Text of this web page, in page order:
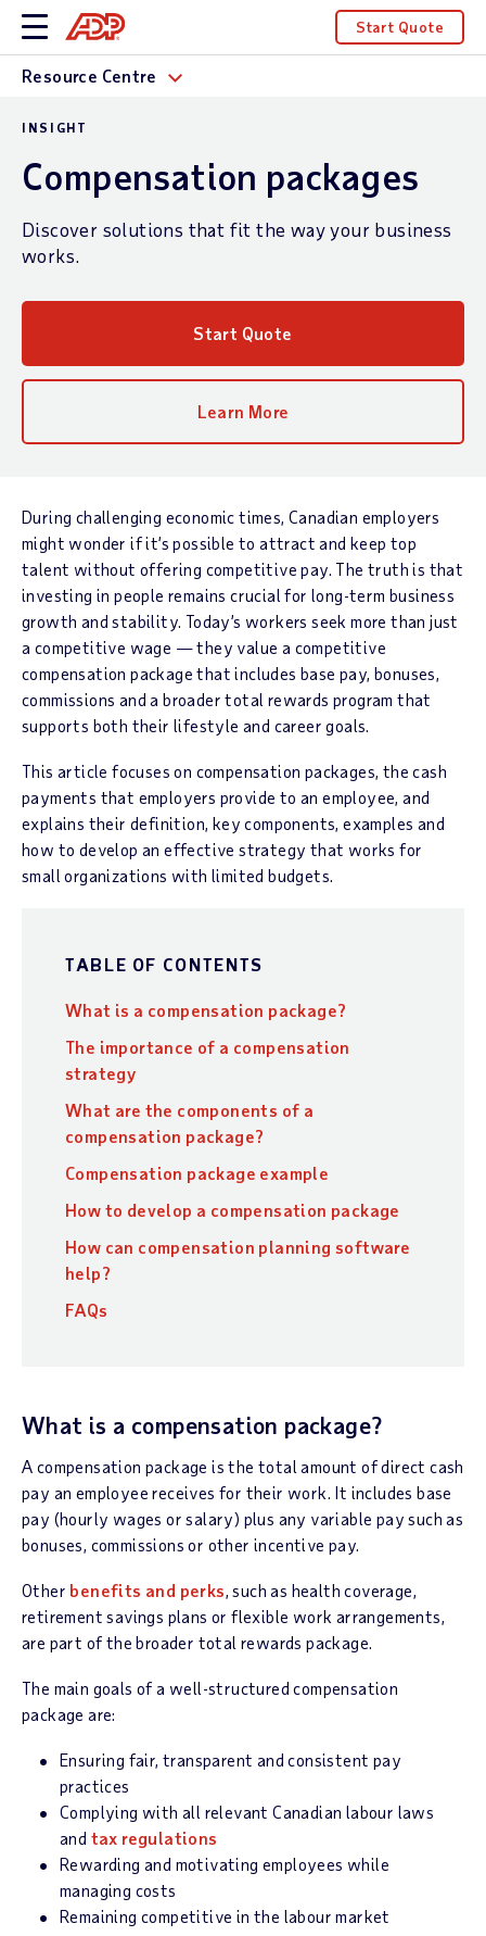
Start Quote
Resource Centre
INSIGHT
Compensation packages
Discover solutions that fit the way your business
works.
Start Quote
Learn More
During challenging economic times, Canadian employers
might wonder if it’s possible to attract and keep top
talent without offering competitive pay. The truth is that
investing in people remains crucial for long-term business
growth and stability. Today’s workers seek more than just
a competitive wage — they value a competitive
compensation package that includes base pay, bonuses,
commissions and a broader total rewards program that
supports both their lifestyle and career goals.
This article focuses on compensation packages, the cash
payments that employers provide to an employee, and
explains their definition, key components, examples and
how to develop an effective strategy that works for
small organizations with limited budgets.
TABLE OF CONTENTS
What is a compensation package?
The importance of a compensation
strategy
What are the components of a
compensation package?
Compensation package example
How to develop a compensation package
How can compensation planning software
help?
FAQs
What is a compensation package?
A compensation package is the total amount of direct cash
pay an employee receives for their work. It includes base
pay (hourly wages or salary) plus any variable pay such as
bonuses, commissions or other incentive pay.
Other benefits and perks, such as health coverage,
retirement savings plans or flexible work arrangements,
are part of the broader total rewards package.
The main goals of a well-structured compensation
package are:
Ensuring fair, transparent and consistent pay
practices
Complying with all relevant Canadian labour laws
and tax regulations
Rewarding and motivating employees while
managing costs
Remaining competitive in the labour market